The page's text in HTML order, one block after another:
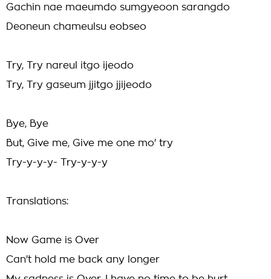
Gachin nae maeumdo sumgyeoon sarangdo
Deoneun chameulsu eobseo
Try, Try nareul itgo ijeodo
Try, Try gaseum jjitgo jjijeodo
Bye, Bye
But, Give me, Give me one mo' try
Try-y-y-y- Try-y-y-y
Translations:
Now Game is Over
Can't hold me back any longer